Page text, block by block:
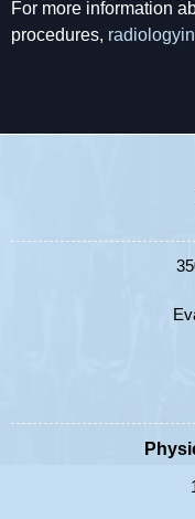
For more information
procedures,